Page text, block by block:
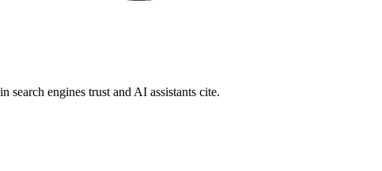
search engines trust and AI assistants cite.